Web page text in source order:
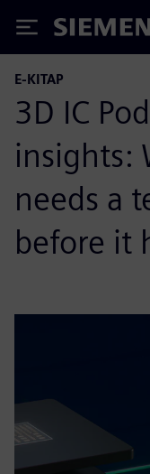
Siemens
E-KITAP
3D IC
insights:
needs a
before it